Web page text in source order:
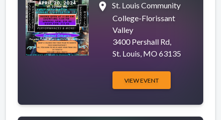
place
St. Louis Community
College-Florissant
Valley
3400 Pershall Rd,
St. Louis, MO 63135
VIEW EVENT